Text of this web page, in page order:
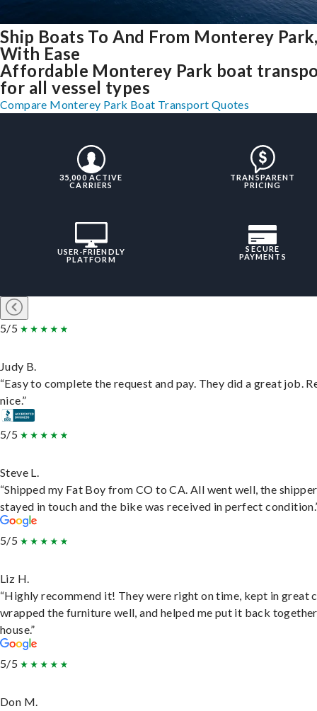
Ship Boats To And From Monterey
With Ease
Affordable Monterey Park boat
for all vessel types
Compare Monterey Park Boat Transport Quotes
35,000 ACTIVE
CARRIERS
TRANSPARENT
PRICING
USER-FRIENDLY
PLATFORM
SECURE
PAYMENTS
5/5
Judy B.
“Easy to complete the request and pay. They did a great job.
nice.”
5/5
Steve L.
“Shipped my Fat Boy from CO to CA. All went well, the shipper
stayed in touch and the bike was received in perfect
5/5
Liz H.
“Highly recommend it! They were right on time, kept in great
wrapped the furniture well, and helped me put it back
house.”
5/5
Don M.